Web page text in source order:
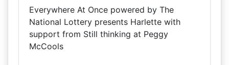
Everywhere At Once powered by The
National Lottery presents Harlette with
support from Still thinking at Peggy
McCools